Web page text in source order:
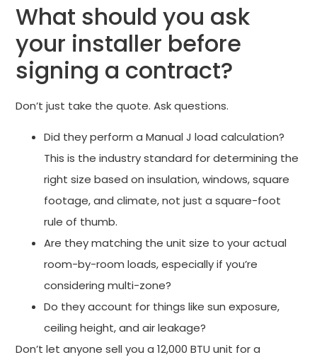
What should you ask
your installer before
signing a contract?
Don’t just take the quote. Ask questions.
Did they perform a Manual J load calculation?
This is the industry standard for determining the
right size based on insulation, windows, square
footage, and climate, not just a square-foot
rule of thumb.
Are they matching the unit size to your actual
room-by-room loads, especially if you’re
considering multi-zone?
Do they account for things like sun exposure,
ceiling height, and air leakage?
Don’t let anyone sell you a 12,000 BTU unit for a